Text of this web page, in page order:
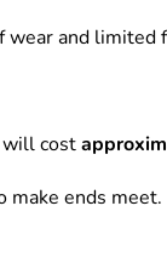
and
will cost
ends
and giving